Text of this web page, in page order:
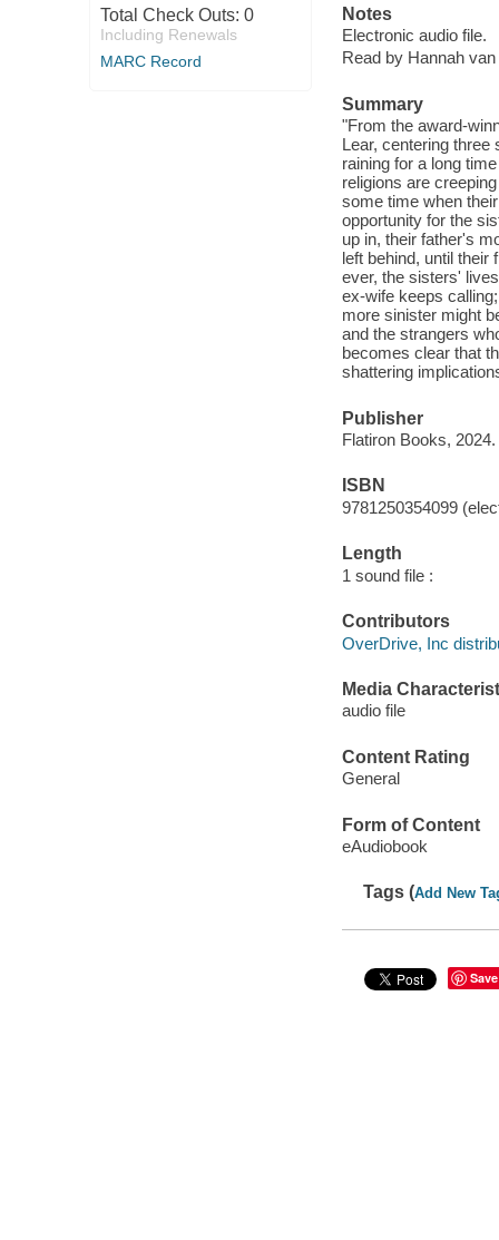
Total Check Outs: 0
Including Renewals
MARC Record
Notes
Electronic audio file.
Read by Hannah
Summary
"From the award-
Lear, centering
raining for a long
religions are
some time when
opportunity for the
up in, their father's
left behind, until their
ever, the sisters'
ex-wife keeps
more sinister might
and the strangers
becomes clear that
shattering
Publisher
Flatiron Books, 2024.
ISBN
9781250354099
Length
1 sound file :
Contributors
OverDrive, Inc
Media
audio file
Content Rating
General
Form of Content
eAudiobook
Tags (Add New
Save